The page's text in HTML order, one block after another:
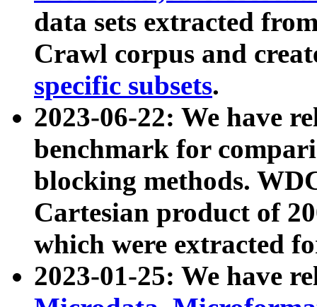
data sets extracted
Crawl corpus and
specific subsets.
2023-06-22: We have
benchmark for
blocking methods.
Cartesian product of
which were extracted
2023-01-25: We have